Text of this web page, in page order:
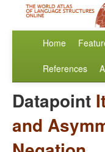
Home
References
Datapoint
and